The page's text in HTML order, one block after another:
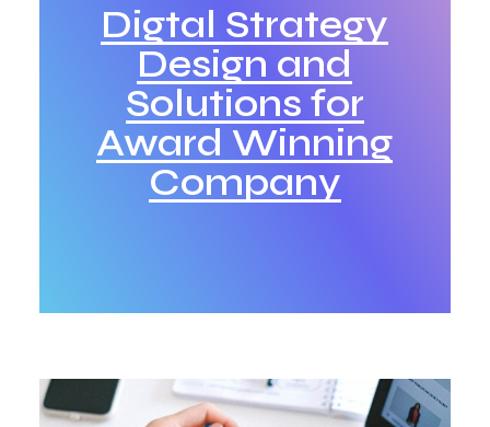
Digtal Strategy
Design and
Solutions for
Award Winning
Company